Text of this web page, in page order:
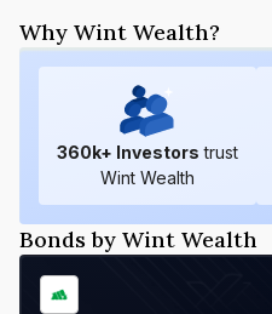
Why Wint Wealth?
360k+ Investors trust
Wint Wealth
Bonds by Wint Wealth